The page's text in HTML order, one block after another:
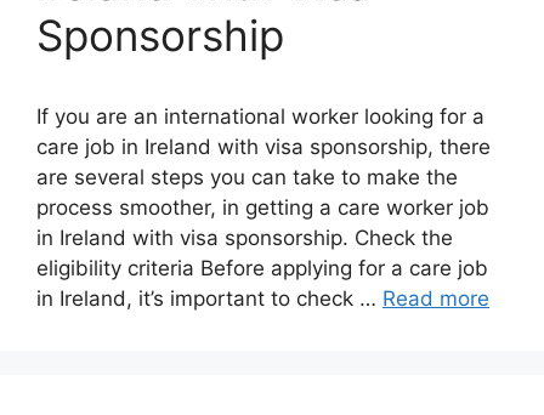
Sponsorship
If you are an international worker looking for a
care job in Ireland with visa sponsorship, there
are several steps you can take to make the
process smoother, in getting a care worker job
in Ireland with visa sponsorship. Check the
eligibility criteria Before applying for a care job
in Ireland, it’s important to check … Read more